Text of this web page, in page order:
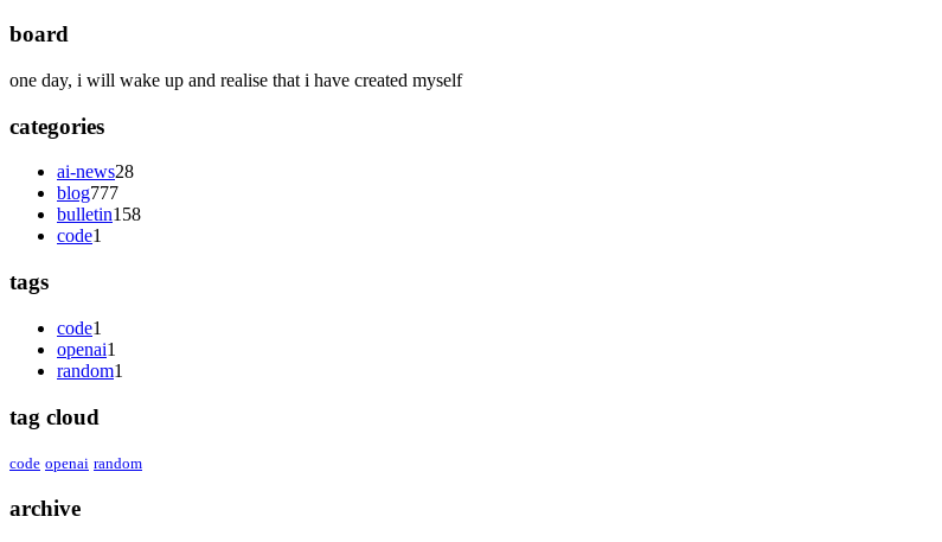
board
one day, i will wake up and realise that i have created myself
categories
ai-news28
blog777
bulletin158
code1
tags
code1
openai1
random1
tag cloud
code openai random
archive